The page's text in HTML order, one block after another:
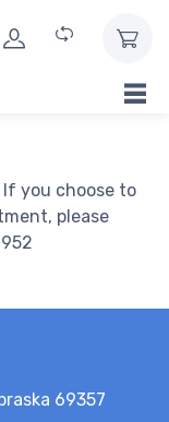
you choose to
please
69357